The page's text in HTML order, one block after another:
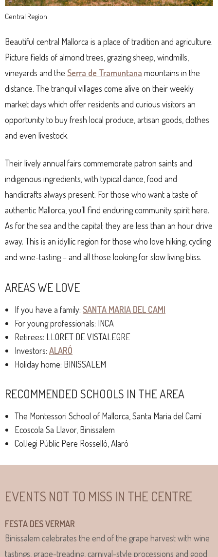
Central Region
Beautiful central Mallorca is a place of tradition and agriculture.
Picture fields of almond trees, grazing sheep, windmills,
vineyards and the Serra de Tramuntana mountains in the
distance. The tranquil villages come alive on their weekly
market days which offer residents and curious visitors an
opportunity to buy fresh local produce, artisan goods, clothes
and even livestock.
Their lively annual fairs commemorate patron saints and
indigenous ingredients, with typical dance, food and
handicrafts always present. For those who want a taste of
authentic Mallorca, you’ll find enduring community spirit here.
As for the sea and the capital; they are less than an hour drive
away. This is an idyllic region for those who love hiking, cycling
and wine-tasting – and all those looking for slow living bliss.
AREAS WE LOVE
If you have a family: SANTA MARIA DEL CAMI
For young professionals: INCA
Retirees: LLORET DE VISTALEGRE
Investors: ALARÓ
Holiday home: BINISSALEM
RECOMMENDED SCHOOLS IN THE AREA
The Montessori School of Mallorca, Santa Maria del Camí
Ecoscola Sa Llavor, Binissalem
Col.legi Públic Pere Rosselló, Alaró
EVENTS NOT TO MISS IN THE CENTRE
FESTA DES VERMAR
Binissalem celebrates the end of the grape harvest with wine
tastings, grape-treading, carnival-style processions and good